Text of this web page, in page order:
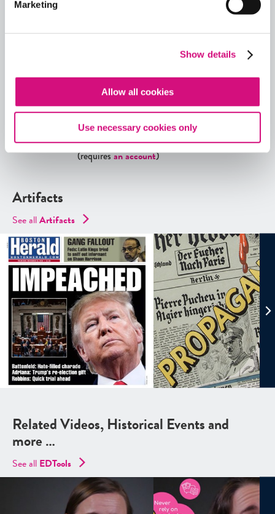
Marketing
Show details
Allow all cookies
Use necessary cookies only
Critical
Debates,Themes,Exhibits,Digital Artifacts,
Interactivesusing our
Quick View
Share
Contains Copyrighted Material
(requiresan account)
Artifacts
See allArtifacts
Related Videos, Historical Events and
more …
See all EDTools